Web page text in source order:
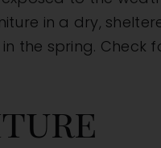
in a dry,
the spring.